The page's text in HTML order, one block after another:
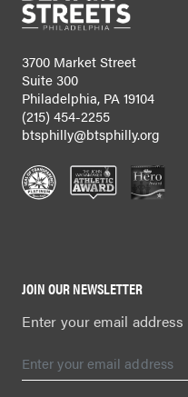
3700 Market Street
Suite 300
Philadelphia, PA 19104
(215) 454-2255
btsphilly@btsphilly.org
JOIN OUR NEWSLETTER
Enter your email